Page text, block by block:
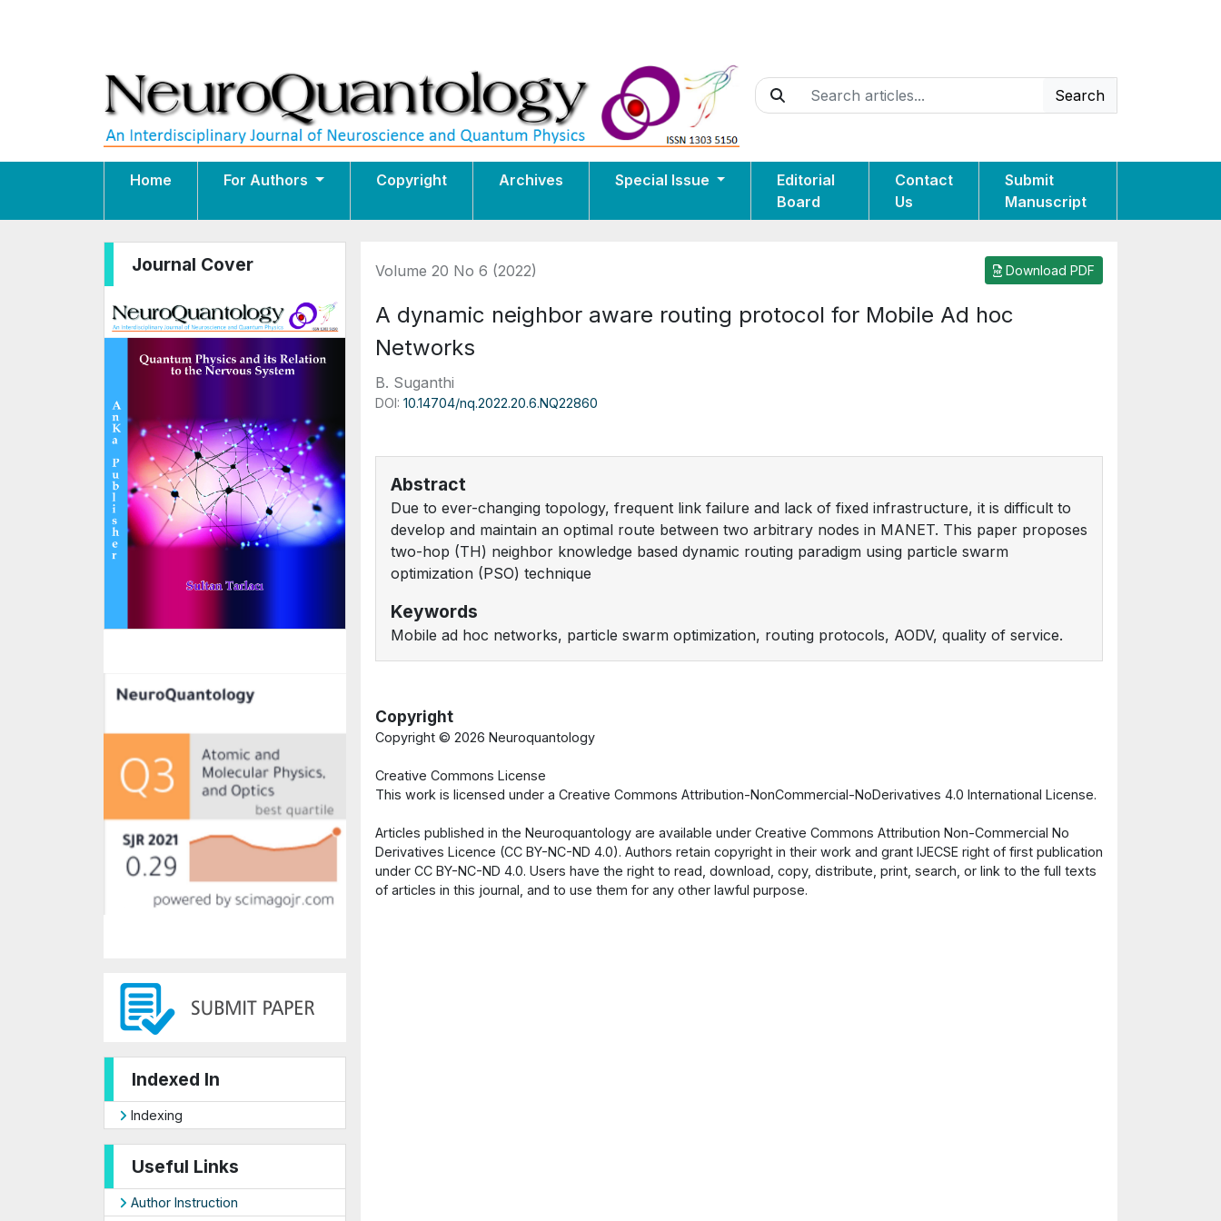
Search
Home For Authors Copyright Archives Special Issue
Editorial
Board
Contact
Us
Submit
Manuscript
Journal Cover
Indexed In
Indexing
Useful Links
Author Instruction
Volume 20 No 6 (2022) Download PDF
A dynamic neighbor aware routing protocol for Mobile Ad hoc
Networks
B. Suganthi
DOI: 10.14704/nq.2022.20.6.NQ22860
Abstract
Due to ever-changing topology, frequent link failure and lack of fixed infrastructure, it is difficult to
develop and maintain an optimal route between two arbitrary nodes in MANET. This paper proposes
two-hop (TH) neighbor knowledge based dynamic routing paradigm using particle swarm
optimization (PSO) technique
Keywords
Mobile ad hoc networks, particle swarm optimization, routing protocols, AODV, quality of service.
Copyright
Copyright © 2026 Neuroquantology
Creative Commons License
This work is licensed under a Creative Commons Attribution-NonCommercial-NoDerivatives 4.0 International License.
Articles published in the Neuroquantology are available under Creative Commons Attribution Non-Commercial No
Derivatives Licence (CC BY-NC-ND 4.0). Authors retain copyright in their work and grant IJECSE right of first publication
under CC BY-NC-ND 4.0. Users have the right to read, download, copy, distribute, print, search, or link to the full texts
of articles in this journal, and to use them for any other lawful purpose.